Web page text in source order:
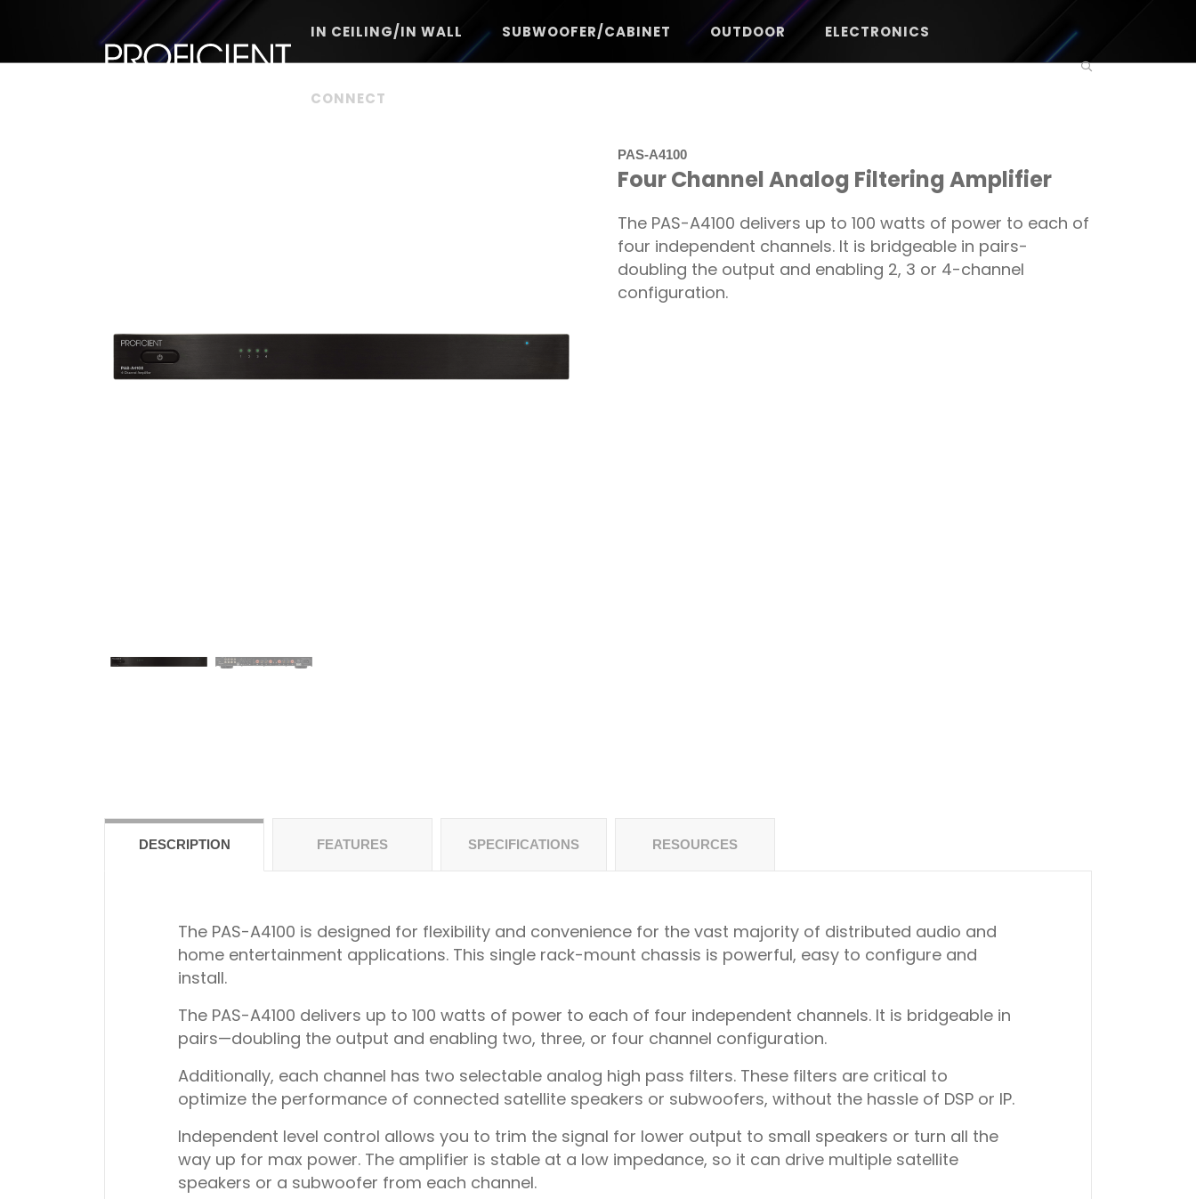
IN CEILING/IN WALL SUBWOOFER/CABINET OUTDOOR ELECTRONICS
CONNECT
PAS-A4100
Four Channel Analog Filtering Amplifier
The PAS-A4100 delivers up to 100 watts of power to each of
four independent channels. It is bridgeable in pairs-
doubling the output and enabling 2, 3 or 4-channel
configuration.
DESCRIPTION FEATURES SPECIFICATIONS RESOURCES
The PAS-A4100 is designed for flexibility and convenience for the vast majority of distributed audio and
home entertainment applications. This single rack-mount chassis is powerful, easy to configure and
install.
The PAS-A4100 delivers up to 100 watts of power to each of four independent channels. It is bridgeable in
pairs—doubling the output and enabling two, three, or four channel configuration.
Additionally, each channel has two selectable analog high pass filters. These filters are critical to
optimize the performance of connected satellite speakers or subwoofers, without the hassle of DSP or IP.
Independent level control allows you to trim the signal for lower output to small speakers or turn all the
way up for max power. The amplifier is stable at a low impedance, so it can drive multiple satellite
speakers or a subwoofer from each channel.